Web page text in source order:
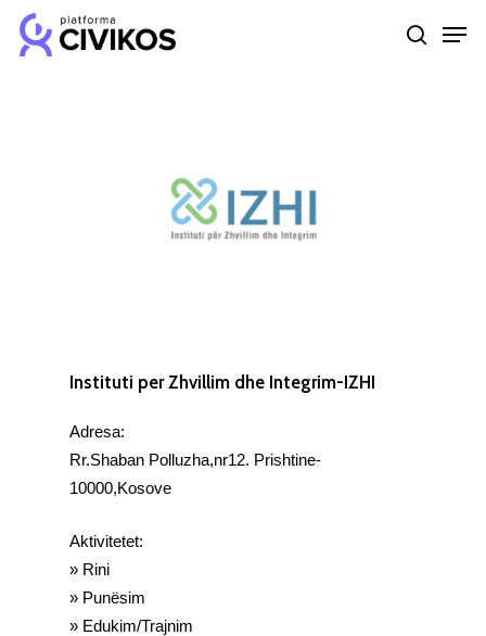
Skip
search
Instituti per Zhvillim dhe Integrim-IZHI
Adresa:
Rr.Shaban Polluzha,nr12. Prishtine-
10000,Kosove
Aktivitetet:
» Rini
» Punësim
» Edukim/Trajnim